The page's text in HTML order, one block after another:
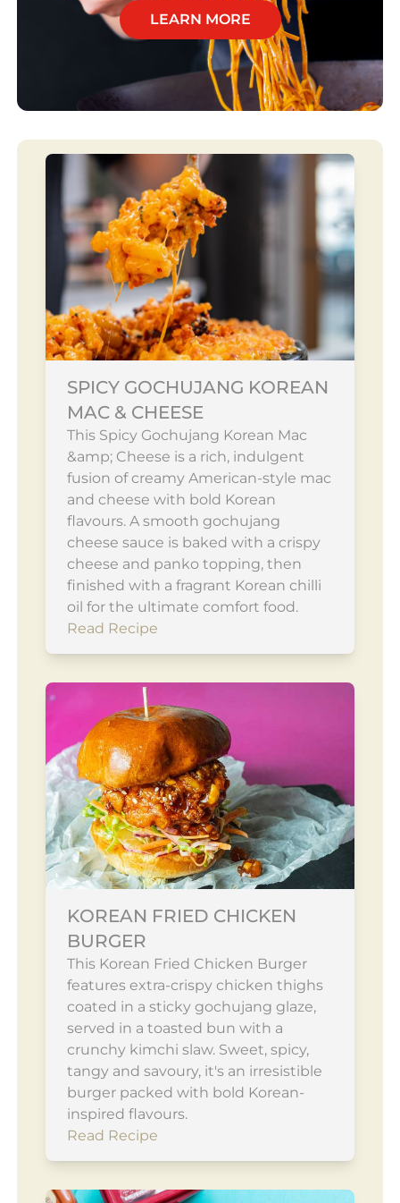
LEARN MORE
SPICY GOCHUJANG KOREAN
MAC & CHEESE
This Spicy Gochujang Korean Mac
&amp; Cheese is a rich, indulgent
fusion of creamy American-style mac
and cheese with bold Korean
flavours. A smooth gochujang
cheese sauce is baked with a crispy
cheese and panko topping, then
finished with a fragrant Korean chilli
oil for the ultimate comfort food.
Read Recipe
KOREAN FRIED CHICKEN
BURGER
This Korean Fried Chicken Burger
features extra-crispy chicken thighs
coated in a sticky gochujang glaze,
served in a toasted bun with a
crunchy kimchi slaw. Sweet, spicy,
tangy and savoury, it's an irresistible
burger packed with bold Korean-
inspired flavours.
Read Recipe